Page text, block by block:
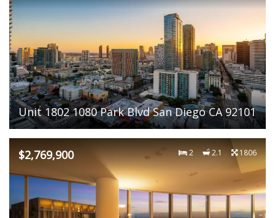
Unit 1802 1080 Park Blvd San Diego CA 92101
$2,769,900 2 2.1 1806